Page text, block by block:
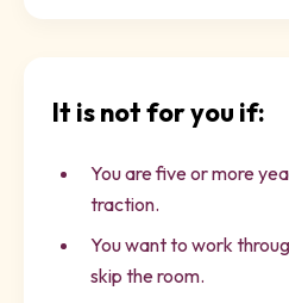
It is not for you if:
You are five or more
traction.
You want to work
skip the room.